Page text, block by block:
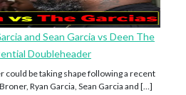
and Sean Garcia vs Deen The
Doubleheader
could be taking shape following a recent
Ryan Garcia, Sean Garcia and […]